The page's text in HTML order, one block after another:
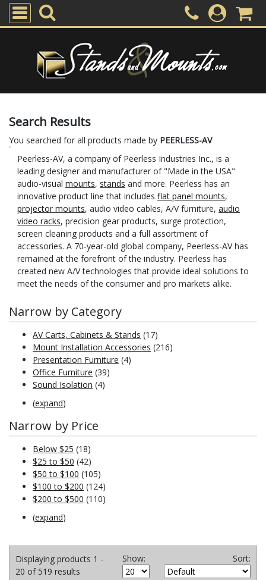
Search Results
You searched for all products made by PEERLESS-AV
Peerless-AV, a company of Peerless Industries Inc., is a
leading designer and manufacturer of "Made in the USA"
audio-visual mounts, stands and more. Peerless has an
innovative product line that includes flat panel mounts,
projector mounts, audio video cables, A/V furniture, audio
video racks, precision gear products, surge protection,
screen cleaning products and a full assortment of
accessories. A 70-year-old global company, Peerless-AV has
remained at the forefront of the industry. Peerless has
created new A/V technologies that provide ideal solutions to
meet the needs of the consumer and pro markets alike.
Narrow by Category
AV Carts, Cabinets & Stands (17)
Mount Installation Accessories (216)
Presentation Furniture (4)
Office Furniture (39)
Sound Isolation (4)
(expand)
Narrow by Price
Below $25 (18)
$25 to $50 (42)
$50 to $100 (105)
$100 to $200 (124)
$200 to $500 (110)
(expand)
Displaying products 1 -
20 of 519 results
Show: Sort: